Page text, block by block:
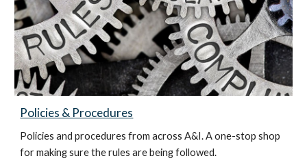
Policies & Procedures
Policies and procedures from across A&I. A one-stop shop
for making sure the rules are being followed.